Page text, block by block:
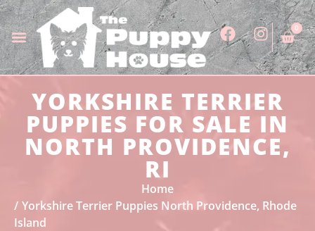
0
YORKSHIRE TERRIER
PUPPIES FOR SALE IN
NORTH PROVIDENCE,
RI
Home
Yorkshire Terrier Puppies North Providence, Rhode
Island